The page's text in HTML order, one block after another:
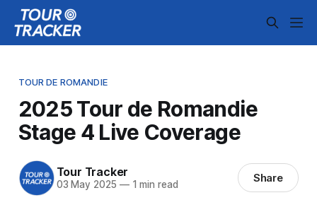
TOUR DE ROMANDIE
2025 Tour de Romandie
Stage 4 Live Coverage
Tour Tracker
03 May 2025 —1 min read Share